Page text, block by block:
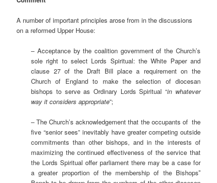
A number of important principles arose from in the discussions
on a reformed Upper House:
– Acceptance by the coalition government of the Church’s
sole right to select Lords Spiritual: the White Paper and
clause 27 of the Draft Bill place a requirement on the
Church of England to make the selection of diocesan
bishops to serve as Ordinary Lords Spiritual “in whatever
way it considers appropriate”;
– The Church’s acknowledgement that the occupants of the
five “senior sees” inevitably have greater competing outside
commitments than other bishops, and in the interests of
maximizing the continued effectiveness of the service that
the Lords Spiritual offer parliament there may be a case for
a greater proportion of the membership of the Bishops‟